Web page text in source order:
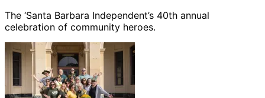
The ‘Santa Barbara Independent’s 40th annual
celebration of community heroes.